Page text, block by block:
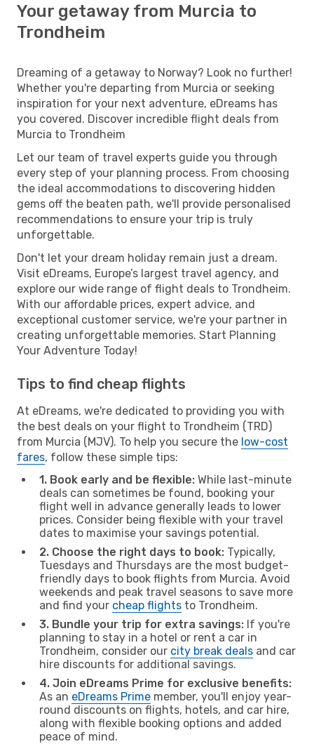
Your getaway from Murcia to
Trondheim
Dreaming of a getaway to Norway? Look no further!
Whether you're departing from Murcia or seeking
inspiration for your next adventure, eDreams has
you covered. Discover incredible flight deals from
Murcia to Trondheim
Let our team of travel experts guide you through
every step of your planning process. From choosing
the ideal accommodations to discovering hidden
gems off the beaten path, we'll provide personalised
recommendations to ensure your trip is truly
unforgettable.
Don't let your dream holiday remain just a dream.
Visit eDreams, Europe’s largest travel agency, and
explore our wide range of flight deals to Trondheim.
With our affordable prices, expert advice, and
exceptional customer service, we're your partner in
creating unforgettable memories. Start Planning
Your Adventure Today!
Tips to find cheap flights
At eDreams, we're dedicated to providing you with
the best deals on your flight to Trondheim (TRD)
from Murcia (MJV). To help you secure the low-cost
fares, follow these simple tips:
1. Book early and be flexible: While last-minute
deals can sometimes be found, booking your
flight well in advance generally leads to lower
prices. Consider being flexible with your travel
dates to maximise your savings potential.
2. Choose the right days to book: Typically,
Tuesdays and Thursdays are the most budget-
friendly days to book flights from Murcia. Avoid
weekends and peak travel seasons to save more
and find your cheap flights to Trondheim.
3. Bundle your trip for extra savings: If you're
planning to stay in a hotel or rent a car in
Trondheim, consider our city break deals and car
hire discounts for additional savings.
4. Join eDreams Prime for exclusive benefits:
As an eDreams Prime member, you'll enjoy year-
round discounts on flights, hotels, and car hire,
along with flexible booking options and added
peace of mind.